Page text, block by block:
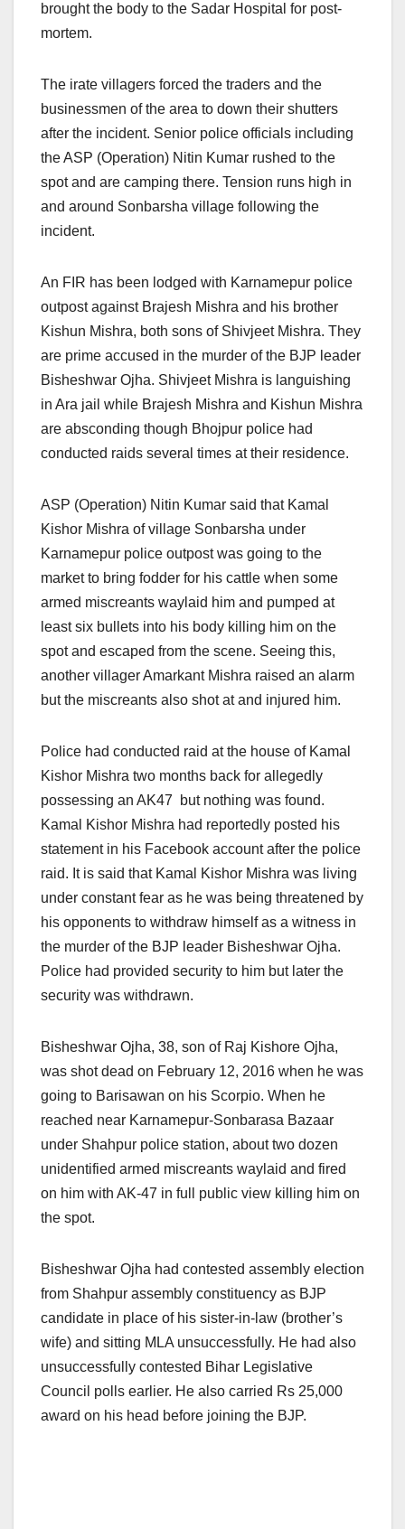
brought the body to the Sadar Hospital for post-
mortem.
The irate villagers forced the traders and the
businessmen of the area to down their shutters
after the incident. Senior police officials including
the ASP (Operation) Nitin Kumar rushed to the
spot and are camping there. Tension runs high in
and around Sonbarsha village following the
incident.
An FIR has been lodged with Karnamepur police
outpost against Brajesh Mishra and his brother
Kishun Mishra, both sons of Shivjeet Mishra. They
are prime accused in the murder of the BJP leader
Bisheshwar Ojha. Shivjeet Mishra is languishing
in Ara jail while Brajesh Mishra and Kishun Mishra
are absconding though Bhojpur police had
conducted raids several times at their residence.
ASP (Operation) Nitin Kumar said that Kamal
Kishor Mishra of village Sonbarsha under
Karnamepur police outpost was going to the
market to bring fodder for his cattle when some
armed miscreants waylaid him and pumped at
least six bullets into his body killing him on the
spot and escaped from the scene. Seeing this,
another villager Amarkant Mishra raised an alarm
but the miscreants also shot at and injured him.
Police had conducted raid at the house of Kamal
Kishor Mishra two months back for allegedly
possessing an AK47 but nothing was found.
Kamal Kishor Mishra had reportedly posted his
statement in his Facebook account after the police
raid. It is said that Kamal Kishor Mishra was living
under constant fear as he was being threatened by
his opponents to withdraw himself as a witness in
the murder of the BJP leader Bisheshwar Ojha.
Police had provided security to him but later the
security was withdrawn.
Bisheshwar Ojha, 38, son of Raj Kishore Ojha,
was shot dead on February 12, 2016 when he was
going to Barisawan on his Scorpio. When he
reached near Karnamepur-Sonbarasa Bazaar
under Shahpur police station, about two dozen
unidentified armed miscreants waylaid and fired
on him with AK-47 in full public view killing him on
the spot.
Bisheshwar Ojha had contested assembly election
from Shahpur assembly constituency as BJP
candidate in place of his sister-in-law (brother’s
wife) and sitting MLA unsuccessfully. He had also
unsuccessfully contested Bihar Legislative
Council polls earlier. He also carried Rs 25,000
award on his head before joining the BJP.